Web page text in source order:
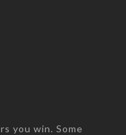
you win. Some